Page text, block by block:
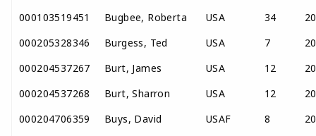
000103519451
Bugbee, Roberta USA 34
000205328346
Burgess, Ted USA 7
000204537267
Burt, James USA 12
000204537268
Burt, Sharron USA 12
000204706359
Buys, David USAF 8